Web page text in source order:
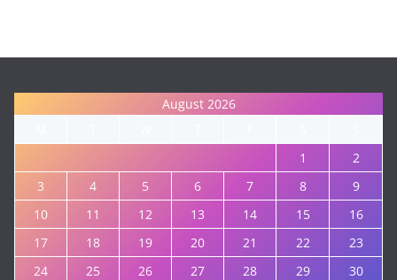
August 2026
1
2
3
4 5 6 7 8
9
10
11 12 13 14 15
16
17
18 19 20 21 22
23
24
25 26 27 28 29
30